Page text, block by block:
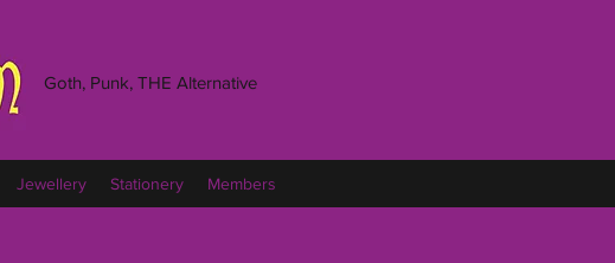
Goth, Punk, THE Alternative
Jewellery Stationery Members